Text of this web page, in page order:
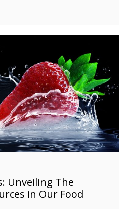
Unveiling The
in Our Food